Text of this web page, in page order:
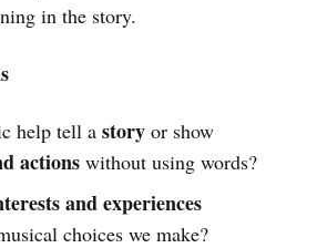
in the story.
help tell a storyor show
actionswithout using words?
and experiences
choices we make?